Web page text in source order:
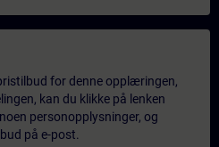
for denne opplæringen,
kan du klikke på lenken
personopplysninger, og
på e-post.